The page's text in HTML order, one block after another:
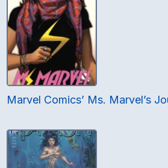
Marvel Comics’ Ms. Marvel’s